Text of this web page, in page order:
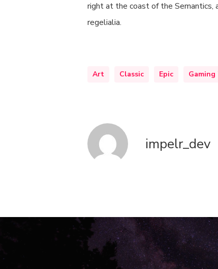
right at the coast of the Semantics,
regelialia.
Art Classic Epic
impelr_dev